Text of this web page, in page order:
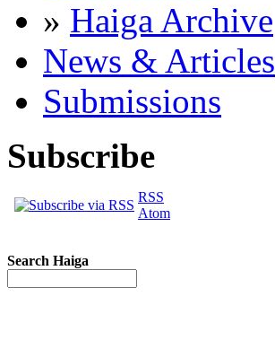
» Haiga Archive
News & Articles
Submissions
Subscribe
RSS
Atom
Search Haiga